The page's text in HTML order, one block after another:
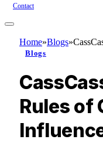
Contact
Home»Blogs»
Blogs
Rules of